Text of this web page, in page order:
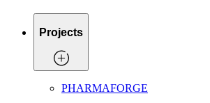
Projects
PHARMAFORGE